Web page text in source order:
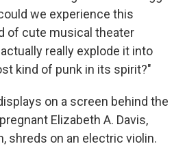
we experience this
of cute musical theater
really explode it into
kind of punk in its spirit?"
on a screen behind the
Elizabeth A. Davis,
shreds on an electric violin.